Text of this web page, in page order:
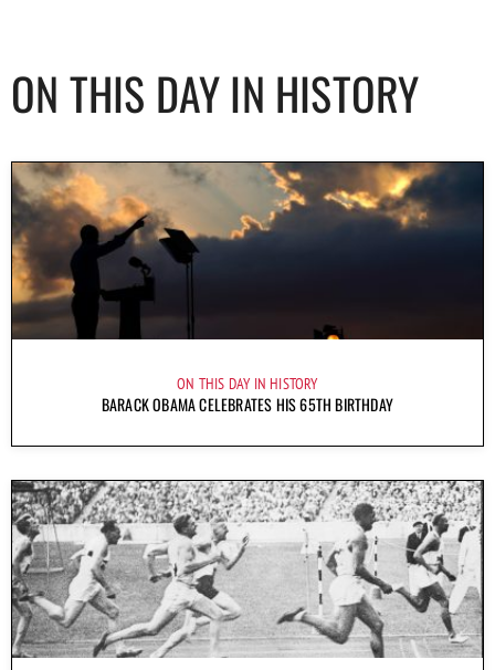
ON THIS DAY IN HISTORY
ON THIS DAY IN HISTORY
BARACK OBAMA CELEBRATES HIS 65TH BIRTHDAY